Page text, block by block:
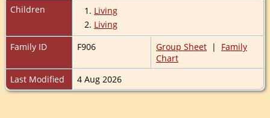
Children
1. Living
2. Living
Family ID
F906 Group Sheet | Family
Chart
Last Modified
4 Aug 2026